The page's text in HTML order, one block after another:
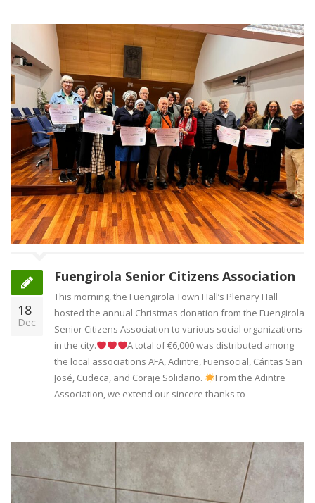
18
Dec
Fuengirola Senior Citizens Association
This morning, the Fuengirola Town Hall’s Plenary Hall
hosted the annual Christmas donation from the Fuengirola
Senior Citizens Association to various social organizations
in the city.
A total of €6,000 was distributed among
the local associations AFA, Adintre, Fuensocial, Cáritas San
José, Cudeca, and Coraje Solidario.
From the Adintre
Association, we extend our sincere thanks to